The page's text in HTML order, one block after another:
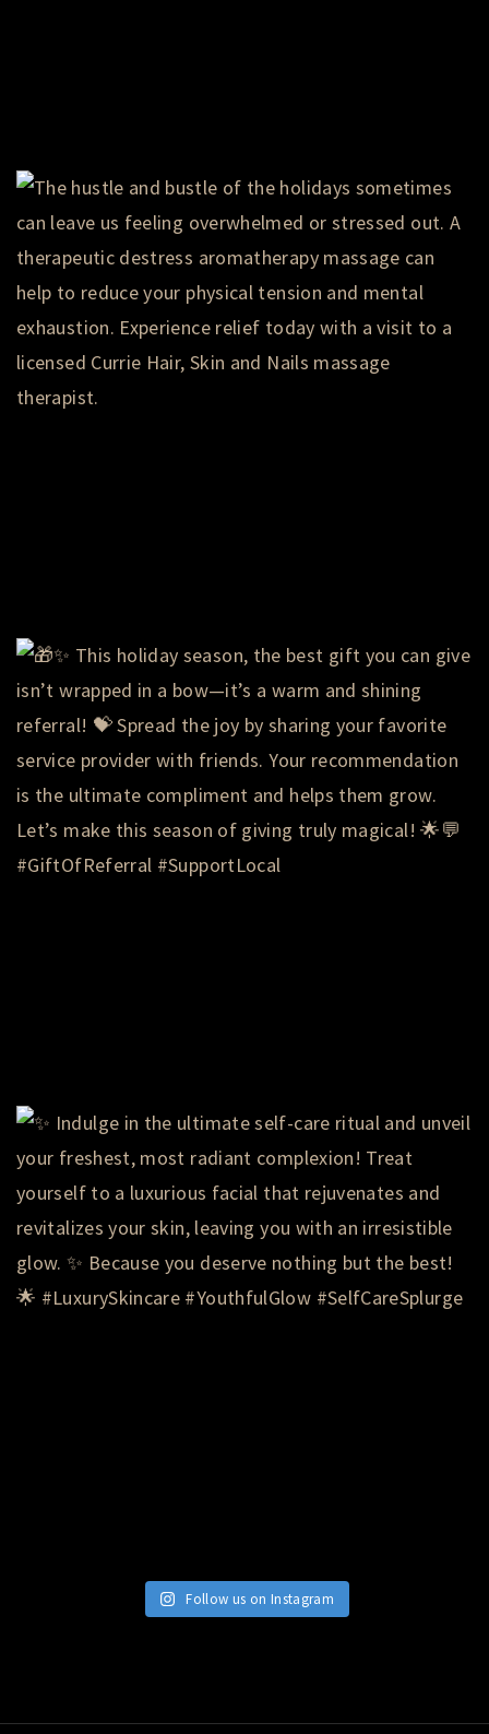
Follow us on Instagram